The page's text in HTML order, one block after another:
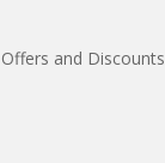
Offers and Discounts